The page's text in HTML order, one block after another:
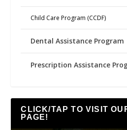
Child Care Program (CCDF)
Dental Assistance Program
Prescription Assistance
CLICK/TAP TO VISIT
PAGE!